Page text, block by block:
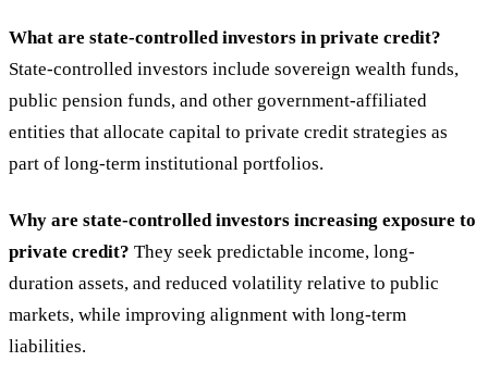
What are state-controlled investors in private credit?
State-controlled investors include sovereign wealth funds,
public pension funds, and other government-affiliated
entities that allocate capital to private credit strategies as
part of long-term institutional portfolios.
Why are state-controlled investors increasing exposure to
private credit? They seek predictable income, long-
duration assets, and reduced volatility relative to public
markets, while improving alignment with long-term
liabilities.